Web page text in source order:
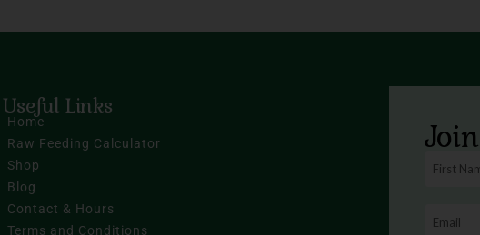
Useful Links
Home
Raw Feeding Calculator
Shop
Blog
Contact & Hours
Terms and Conditions